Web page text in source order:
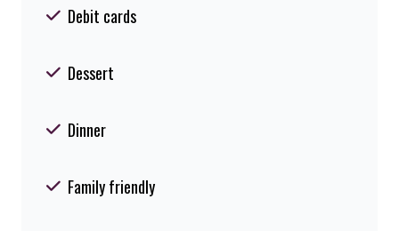
Debit cards
Dessert
Dinner
Family friendly